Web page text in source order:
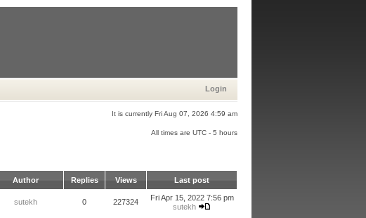
Login
It is currently Fri Aug 07, 2026 4:59 am
All times are UTC - 5 hours
Author Replies Views Last post
sutekh 0 227324
Fri Apr 15, 2022 7:56 pm
sutekh